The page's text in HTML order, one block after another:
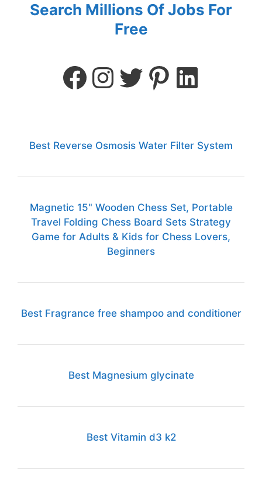
Search Millions Of Jobs For
Free
Best Reverse Osmosis Water Filter System
Magnetic 15" Wooden Chess Set, Portable
Travel Folding Chess Board Sets Strategy
Game for Adults & Kids for Chess Lovers,
Beginners
Best Fragrance free shampoo and conditioner
Best Magnesium glycinate
Best Vitamin d3 k2